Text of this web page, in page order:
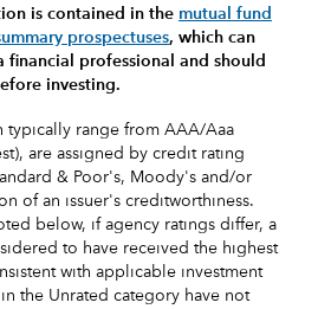
is contained in the mutual fund
prospectuses, which can
financial professional and should
investing.
typically range from AAA/Aaa
are assigned by credit rating
& Poor's, Moody's and/or
of an issuer's creditworthiness.
below, if agency ratings differ, a
to have received the highest
with applicable investment
the Unrated category have not